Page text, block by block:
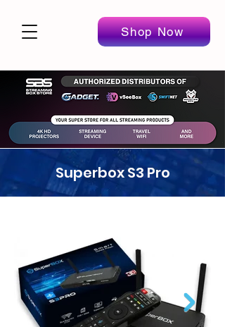
Shop Now
Superbox S3 Pro